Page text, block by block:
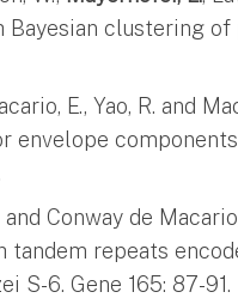
Bayesian clustering
E., Yao, R. and
envelope
and Conway de
tandem repeats
S-6. Gene 165: 87-91.